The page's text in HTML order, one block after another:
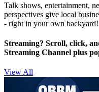
Talk shows, entertainment,
perspectives give local
- right in your own backyard!
Streaming? Scroll, click,
Streaming Channel plus
View All